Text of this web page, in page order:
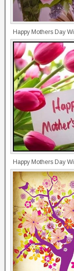
Happy Mothers Day
Happy Mothers Day